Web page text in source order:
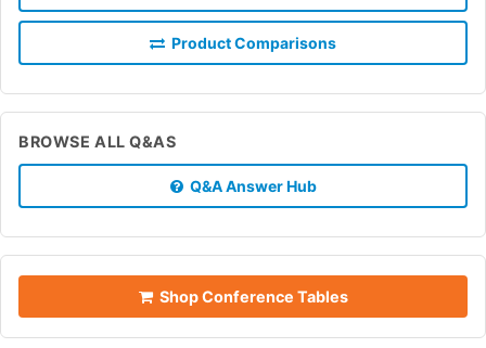
Product Comparisons
BROWSE ALL Q&AS
Q&A Answer Hub
Shop Conference Tables